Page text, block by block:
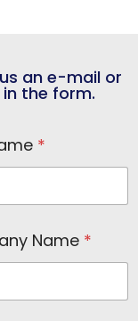
an e-mail or
in the form.
*
Name *